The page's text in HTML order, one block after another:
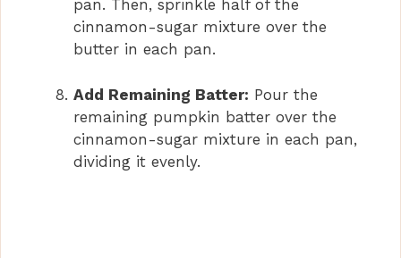
pan. Then, sprinkle half of the
cinnamon-sugar mixture over the
butter in each pan.
Add Remaining Batter: Pour the
remaining pumpkin batter over the
cinnamon-sugar mixture in each pan,
dividing it evenly.